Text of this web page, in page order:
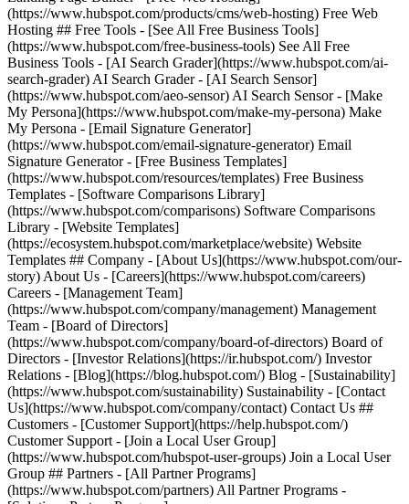
(https://www.hubspot.com/products/cms/web-hosting) Free Web
Hosting ## Free Tools - [See All Free Business Tools]
(https://www.hubspot.com/free-business-tools) See All Free
Business Tools - [AI Search Grader](https://www.hubspot.com/ai-
search-grader) AI Search Grader - [AI Search Sensor]
(https://www.hubspot.com/aeo-sensor) AI Search Sensor - [Make
My Persona](https://www.hubspot.com/make-my-persona) Make
My Persona - [Email Signature Generator]
(https://www.hubspot.com/email-signature-generator) Email
Signature Generator - [Free Business Templates]
(https://www.hubspot.com/resources/templates) Free Business
Templates - [Software Comparisons Library]
(https://www.hubspot.com/comparisons) Software Comparisons
Library - [Website Templates]
(https://ecosystem.hubspot.com/marketplace/website) Website
Templates ## Company - [About Us](https://www.hubspot.com/our-
story) About Us - [Careers](https://www.hubspot.com/careers)
Careers - [Management Team]
(https://www.hubspot.com/company/management) Management
Team - [Board of Directors]
(https://www.hubspot.com/company/board-of-directors) Board of
Directors - [Investor Relations](https://ir.hubspot.com/) Investor
Relations - [Blog](https://blog.hubspot.com/) Blog - [Sustainability]
(https://www.hubspot.com/sustainability) Sustainability - [Contact
Us](https://www.hubspot.com/company/contact) Contact Us ##
Customers - [Customer Support](https://help.hubspot.com/)
Customer Support - [Join a Local User Group]
(https://www.hubspot.com/hubspot-user-groups) Join a Local User
Group ## Partners - [All Partner Programs]
(https://www.hubspot.com/partners) All Partner Programs -